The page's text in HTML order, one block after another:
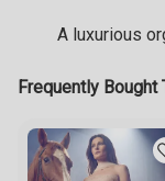
A luxurious
Frequently Bought